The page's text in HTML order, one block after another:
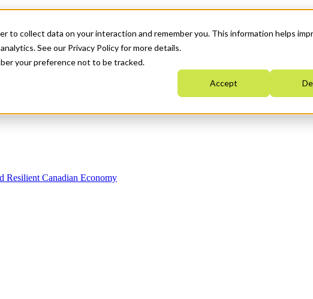
to collect data on your interaction and remember you. This information helps
See our Privacy Policy for more details.
your preference not to be tracked.
Accept
Resilient Canadian Economy